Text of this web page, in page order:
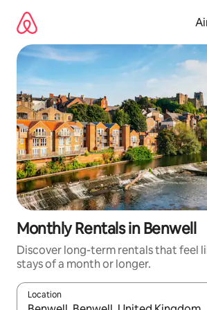
content
Monthly Rentals in Benwell
Discover long-term rentals that feel
stays of a month or longer.
Location
When results are available, navigate